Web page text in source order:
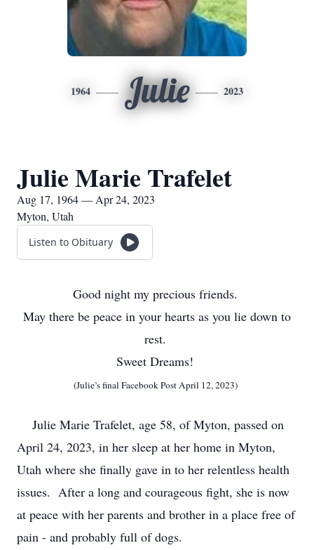
1964 Julie 2023
Julie Marie Trafelet
Aug 17, 1964 — Apr 24, 2023
Myton, Utah
Listen to Obituary
Good night my precious friends.
May there be peace in your hearts as you lie down to
rest.
Sweet Dreams!
(Julie’s final Facebook Post April 12, 2023)
Julie Marie Trafelet, age 58, of Myton, passed on
April 24, 2023, in her sleep at her home in Myton,
Utah where she finally gave in to her relentless health
issues. After a long and courageous fight, she is now
at peace with her parents and brother in a place free of
pain - and probably full of dogs.